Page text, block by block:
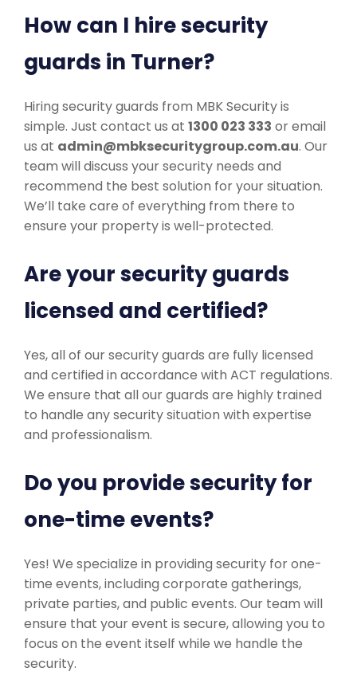
How can I hire security
guards in Turner?
Hiring security guards from MBK Security is
simple. Just contact us at 1300 023 333 or email
us at admin@mbksecuritygroup.com.au. Our
team will discuss your security needs and
recommend the best solution for your situation.
We’ll take care of everything from there to
ensure your property is well-protected.
Are your security guards
licensed and certified?
Yes, all of our security guards are fully licensed
and certified in accordance with ACT regulations.
We ensure that all our guards are highly trained
to handle any security situation with expertise
and professionalism.
Do you provide security for
one-time events?
Yes! We specialize in providing security for one-
time events, including corporate gatherings,
private parties, and public events. Our team will
ensure that your event is secure, allowing you to
focus on the event itself while we handle the
security.